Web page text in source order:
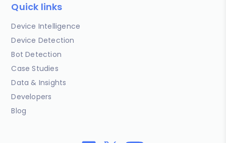
Quick links
Device Intelligence
Device Detection
Bot Detection
Case Studies
Data & Insights
Developers
Blog